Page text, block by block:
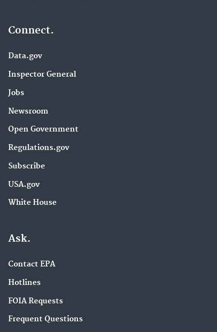
Connect.
Data.gov
Inspector General
Jobs
Newsroom
Open Government
Regulations.gov
Subscribe
USA.gov
White House
Ask.
Contact EPA
Hotlines
FOIA Requests
Frequent Questions